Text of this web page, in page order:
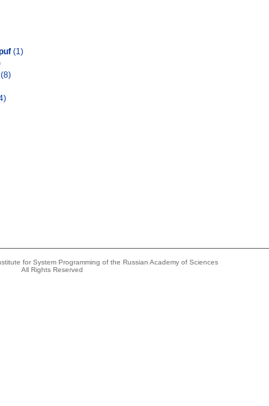
(1)
(8)
for System Programming of the Russian Academy of Sciences
All Rights Reserved